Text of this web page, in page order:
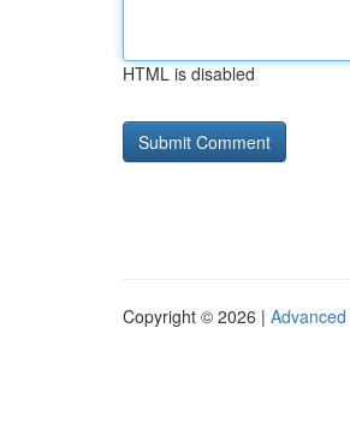
HTML is disabled
Copyright © 2026 |